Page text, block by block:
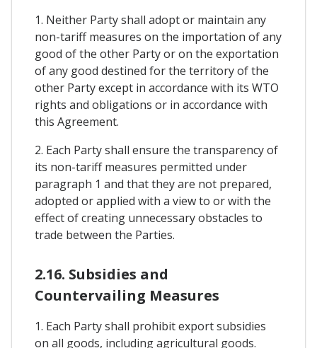
1. Neither Party shall adopt or maintain any
non-tariff measures on the importation of any
good of the other Party or on the exportation
of any good destined for the territory of the
other Party except in accordance with its WTO
rights and obligations or in accordance with
this Agreement.
2. Each Party shall ensure the transparency of
its non-tariff measures permitted under
paragraph 1 and that they are not prepared,
adopted or applied with a view to or with the
effect of creating unnecessary obstacles to
trade between the Parties.
2.16. Subsidies and
Countervailing Measures
1. Each Party shall prohibit export subsidies
on all goods, including agricultural goods.